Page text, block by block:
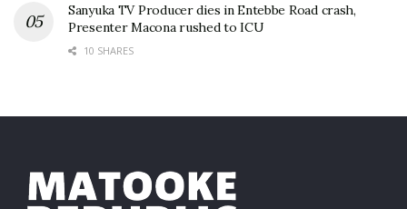
Sanyuka TV Producer dies in Entebbe Road crash,
Presenter Macona rushed to ICU
10 SHARES